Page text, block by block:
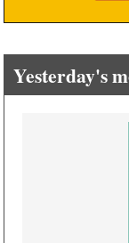
Yesterday's